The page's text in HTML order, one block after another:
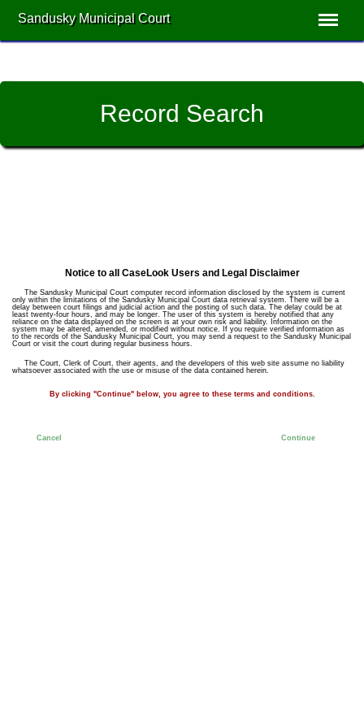
Sandusky Municipal Court
Record Search
Notice to all CaseLook Users and Legal Disclaimer
The Sandusky Municipal Court computer record information disclosed by the system is current
only within the limitations of the Sandusky Municipal Court data retrieval system. There will be a
delay between court filings and judicial action and the posting of such data. The delay could be at
least twenty-four hours, and may be longer. The user of this system is hereby notified that any
reliance on the data displayed on the screen is at your own risk and liability. Information on the
system may be altered, amended, or modified without notice. If you require verified information as
to the records of the Sandusky Municipal Court, you may send a request to the Sandusky Municipal
Court or visit the court during regular business hours.
The Court, Clerk of Court, their agents, and the developers of this web site assume no liability
whatsoever associated with the use or misuse of the data contained herein.
By clicking "Continue" below, you agree to these terms and conditions.
Cancel Continue